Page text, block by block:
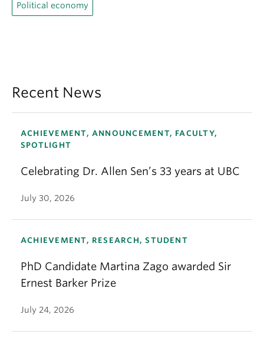
Political economy
Recent News
ACHIEVEMENT, ANNOUNCEMENT, FACULTY,
SPOTLIGHT
Celebrating Dr. Allen Sen’s 33 years at UBC
July 30, 2026
ACHIEVEMENT, RESEARCH, STUDENT
PhD Candidate Martina Zago awarded Sir
Ernest Barker Prize
July 24, 2026